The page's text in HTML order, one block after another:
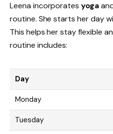
Leena incorporatesyoga
routine. She starts her day
This helps her stay flexible
routine includes:
Day
Monday
Tuesday